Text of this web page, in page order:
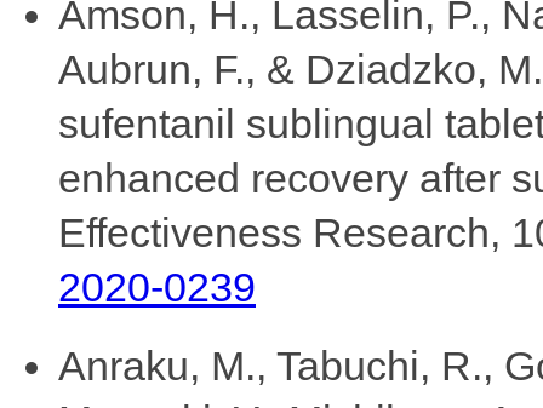
Amson, H., Lasselin, P.,
Aubrun, F., & Dziadzko,
sufentanil sublingual
enhanced recovery after
Effectiveness Research,
2020-0239
Anraku, M., Tabuchi, R.,